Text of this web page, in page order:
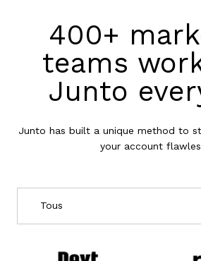
400+
teams
Junto
Junto has built a unique method to
your account
Tous